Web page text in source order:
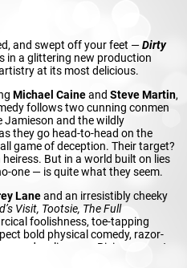
and swept off your feet —Dirty
in a glittering new production
at its most delicious.
Michael Caineand Steve Martin,
follows two cunning conmen
Jamieson and the wildly
they go head-to-head on the
game of deception. Their target?
But in a world built on lies
one — is quite what they seem.
Laneand an irresistibly cheeky
Visit, Tootsie, The Full
foolishness, toe-tapping
bold physical comedy, razor-
as dazzling as a Riviera sunset.
wink to the art of